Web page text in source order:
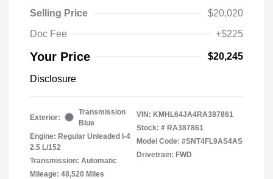
Selling Price
$20,020
Doc Fee
+$225
Your Price $20,245
Disclosure
Exterior:
Transmission
Blue
Engine: Regular Unleaded I-4
2.5 L/152
Transmission: Automatic
Mileage: 48,520 Miles
VIN: KMHL64JA4RA387861
Stock: # RA387861
Model Code: #SNT4FL9AS4AS
Drivetrain: FWD